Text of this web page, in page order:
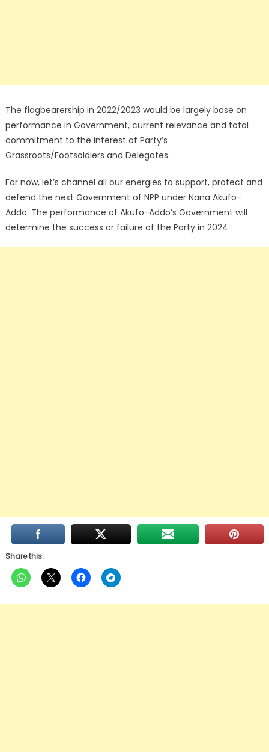
The flagbearership in 2022/2023 would be largely base on
performance in Government, current relevance and total
commitment to the interest of Party’s
Grassroots/Footsoldiers and Delegates.
For now, let’s channel all our energies to support, protect and
defend the next Government of NPP under Nana Akufo-
Addo. The performance of Akufo-Addo’s Government will
determine the success or failure of the Party in 2024.
Share this: